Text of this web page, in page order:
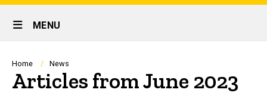
links
Site
Main
Navigation
MENU
Breadcrumb
Home News
Articles from June 2023